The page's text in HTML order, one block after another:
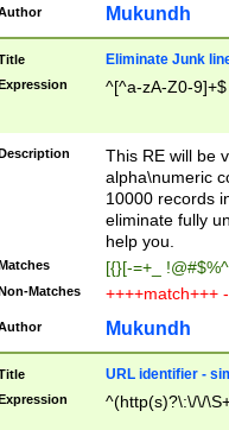
Mukundh
Eliminate Junk
^[^a-zA-Z0-9]+$
This RE will be
alpha\numeric
10000 records
eliminate fully
help you.
[{}[-=+_
Matches ++++match+++
Mukundh
URL identifier -
^(http(s)?\:\/\/